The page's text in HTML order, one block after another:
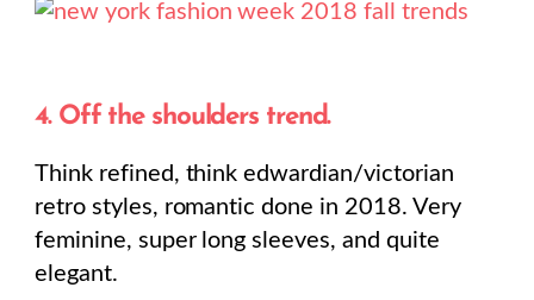
4. Off the shoulders trend.
Think refined, think edwardian/victorian
retro styles, romantic done in 2018. Very
feminine, super long sleeves, and quite
elegant.